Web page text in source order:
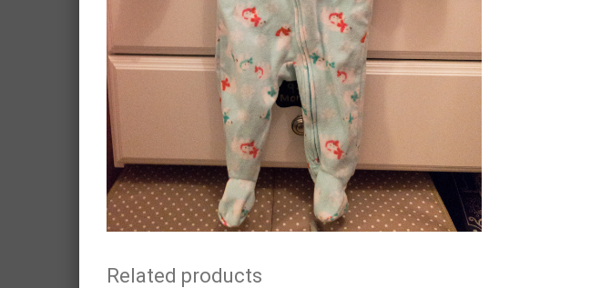
Related products